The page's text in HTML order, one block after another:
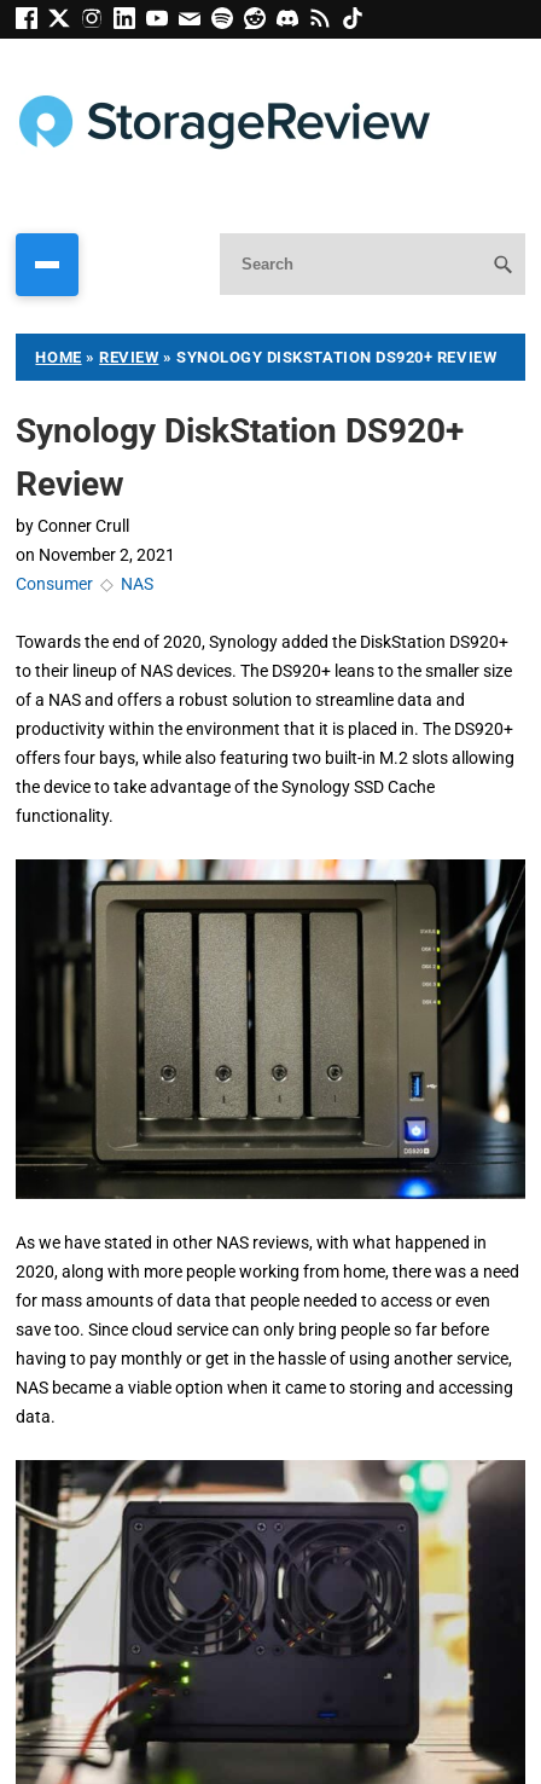
HOME »REVIEW » SYNOLOGY DISKSTATION DS920+ REVIEW
Synology DiskStation DS920+
Review
by Conner Crull
on November 2, 2021
Consumer ◇ NAS
Towards the end of 2020, Synology added the DiskStation DS920+
to their lineup of NAS devices. The DS920+ leans to the smaller size
of a NAS and offers a robust solution to streamline data and
productivity within the environment that it is placed in. The DS920+
offers four bays, while also featuring two built-in M.2 slots allowing
the device to take advantage of the Synology SSD Cache
functionality.
As we have stated in other NAS reviews, with what happened in
2020, along with more people working from home, there was a need
for mass amounts of data that people needed to access or even
save too. Since cloud service can only bring people so far before
having to pay monthly or get in the hassle of using another service,
NAS became a viable option when it came to storing and accessing
data.